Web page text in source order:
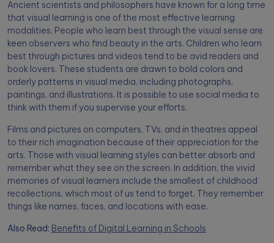
Ancient scientists and philosophers have known for a long time
that visual learning is one of the most effective learning
modalities. People who learn best through the visual sense are
keen observers who find beauty in the arts. Children who learn
best through pictures and videos tend to be avid readers and
book lovers. These students are drawn to bold colors and
orderly patterns in visual media, including photographs,
paintings, and illustrations. It is possible to use social media to
think with them if you supervise your efforts.
Films and pictures on computers, TVs, and in theatres appeal
to their rich imagination because of their appreciation for the
arts. Those with visual learning styles can better absorb and
remember what they see on the screen. In addition, the vivid
memories of visual learners include the smallest of childhood
recollections, which most of us tend to forget. They remember
things like names, faces, and locations with ease.
Also Read: Benefits of Digital Learning in Schools